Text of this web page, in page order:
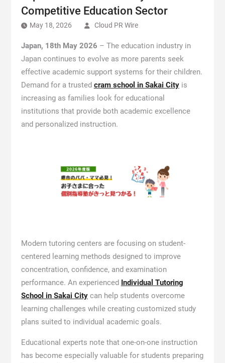
Competitive Education Sector
May 18, 2026 Cloud PR Wire
Japan, 18th May 2026 – The education industry in
Japan continues to evolve as more parents seek
effective academic support systems for their children.
Demand for a trusted cram school in Sakai Cityis
increasing as families look for educational
institutions that provide both academic excellence
and personalized instruction.
Modern tutoring centers are focusing on student-
centered learning methods designed to improve
concentration, confidence, and examination
performance. An experienced Individual Tutoring
School in Sakai Citycan help students overcome
learning challenges while creating customized study
plans suited to individual academic goals.
Educational experts note that one-on-one instruction
has become especially valuable for students preparing